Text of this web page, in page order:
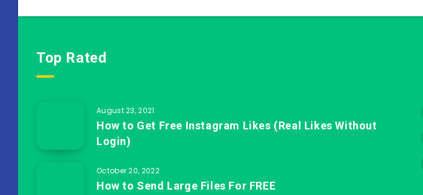
Top Rated
August 23, 2021
How to Get Free Instagram Likes (Real Likes Without
Login)
October 20, 2022
How to Send Large Files For FREE